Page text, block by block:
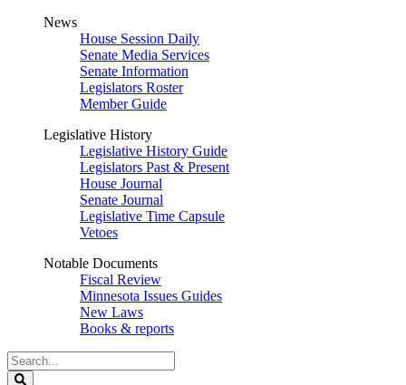
News
House Session Daily
Senate Media Services
Senate Information
Legislators Roster
Member Guide
Legislative History
Legislative History Guide
Legislators Past & Present
House Journal
Senate Journal
Legislative Time Capsule
Vetoes
Notable Documents
Fiscal Review
Minnesota Issues Guides
New Laws
Books & reports
Search
Legislature